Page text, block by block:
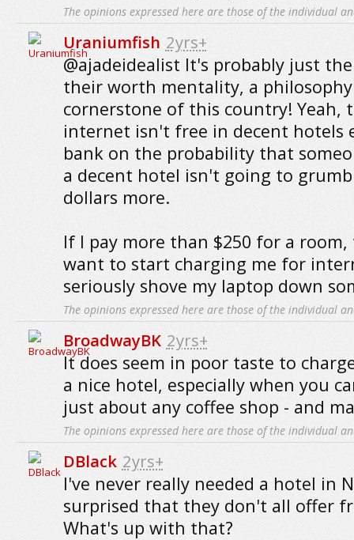
The opinions expressed here are those of the individual
Uraniumfish 2yrs+
@ajadeidealist It's probably just
their worth mentality, a
cornerstone of this country! Yeah,
internet isn't free in decent hotels
bank on the probability that
a decent hotel isn't going to
dollars more.
If I pay more than $250 for a
want to start charging me for
seriously shove my laptop down
The opinions expressed here are those of the individual
BroadwayBK 2yrs+
It does seem in poor taste to
a nice hotel, especially when you
just about any coffee shop - and
The opinions expressed here are those of the individual
DBlack 2yrs+
I've never really needed a hotel in
surprised that they don't all offer
What's up with that?